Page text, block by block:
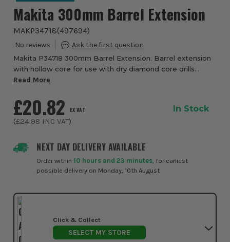
Makita 300mm Barrel Extension
MAKP34718(497694)
Makita P34718 300mm Barrel Extension. Barrel extension
with hollow core for use with dry diamond core drills
extending the reach of wet & dry cores. 300mm overall
Read More
NEXT DAY DELIVERY AVAILABLE
Order within10 hours and 23 minutes , for earliest
possible delivery on Monday, 10th August
£20.82 EX VAT
(£24.98 INC VAT)
In Stock
Click & Collect
SELECT MY STORE